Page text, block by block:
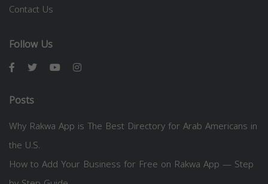
Contact Us
Follow Us
Posts
Why Rakwa App is The Best Directory for Arab Americans in
the U.S.
How to Add Your Business for Free on Rakwa App — Step